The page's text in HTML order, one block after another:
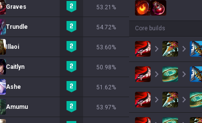
Graves 53.21%
Trundle 54.72%
Illaoi 53.60%
Caitlyn 50.98%
Ashe 51.62%
Amumu 53.97%
Core builds